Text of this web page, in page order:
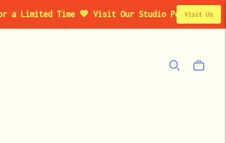
Time 💙 Visit Our Studio Pop-Up in Visit Us